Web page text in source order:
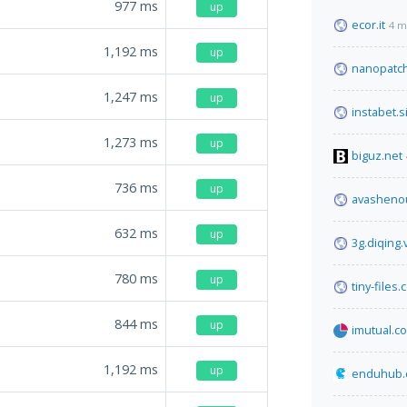
977 ms up
1,192 ms up
1,247 ms up
1,273 ms up
736 ms up
632 ms up
780 ms up
844ms up
1,192 ms up
ecor.it 4
biguz.net
tiny-